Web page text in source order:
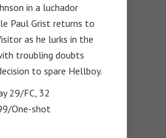
in a luchador
Paul Grist returns to
as he lurks in the
troubling doubts
to spare Hellboy.
29/FC, 32
One-shot